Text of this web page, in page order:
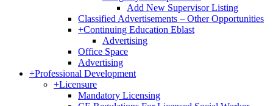
Add New Supervisor Listing
Classified Advertisements – Other Opportunities
+Continuing Education Eblast
Advertising
Office Space
Advertising
+Professional Development
+Licensure
Mandatory Licensing